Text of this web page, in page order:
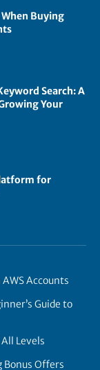
Buying
Search: A
Your
for
Accounts
Guide to
Levels
Bonus Offers